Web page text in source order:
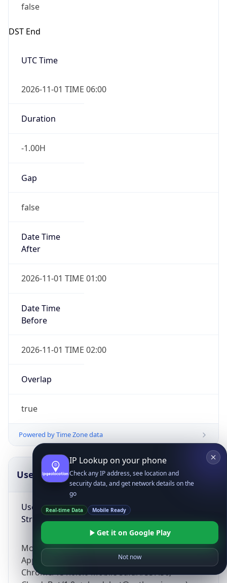
false
DST End
UTC Time
2026-11-01 TIME 06:00
Duration
-1.00H
Gap
false
Date Time
After
2026-11-01 TIME 01:00
Date Time
Before
2026-11-01 TIME 02:00
Overlap
true
Powered by Time Zone data
UserAgent Info
User Agent
String
Mozilla/5.0 (Linux; Android 14; Pixel 8)
AppleWebKit/537.36 (KHTML, like Gecko)
Chrome/131.0.0.0 Mobile Safari/537.36;
Copy JSON
IP Lookup on your phone
Check any IP address, see location and
security data, and get network details on the
go
Real-time Data Mobile Ready
Get it on Google Play
Not now